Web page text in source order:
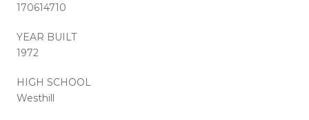
170614710
YEAR BUILT
1972
HIGH SCHOOL
Westhill